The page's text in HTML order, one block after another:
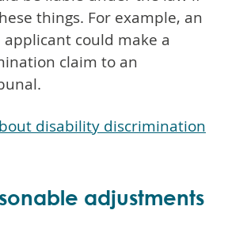
things. For example, an
could make a
claim to an
disability discrimination
adjustments